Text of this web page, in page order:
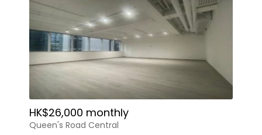
HK$26,000 monthly
Queen's Road Central